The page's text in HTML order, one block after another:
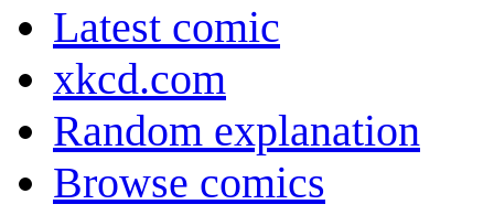
Latest comic
xkcd.com
Random explanation
Browse comics